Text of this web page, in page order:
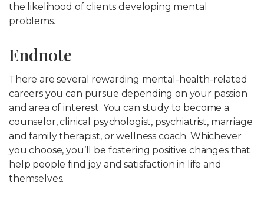
the likelihood of clients developing mental
problems.
Endnote
There are several rewarding mental-health-related
careers you can pursue depending on your passion
and area of interest. You can study to become a
counselor, clinical psychologist, psychiatrist, marriage
and family therapist, or wellness coach. Whichever
you choose, you’ll be fostering positive changes that
help people find joy and satisfaction in life and
themselves.